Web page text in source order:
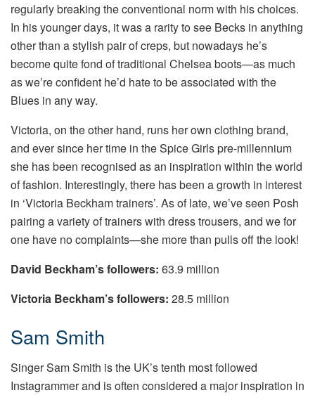
regularly breaking the conventional norm with his choices.
In his younger days, it was a rarity to see Becks in anything
other than a stylish pair of creps, but nowadays he’s
become quite fond of traditional Chelsea boots—as much
as we’re confident he’d hate to be associated with the
Blues in any way.
Victoria, on the other hand, runs her own clothing brand,
and ever since her time in the Spice Girls pre-millennium
she has been recognised as an inspiration within the world
of fashion. Interestingly, there has been a growth in interest
in ‘Victoria Beckham trainers’. As of late, we’ve seen Posh
pairing a variety of trainers with dress trousers, and we for
one have no complaints—she more than pulls off the look!
David Beckham’s followers: 63.9 million
Victoria Beckham’s followers: 28.5 million
Sam Smith
Singer Sam Smith is the UK’s tenth most followed
Instagrammer and is often considered a major inspiration in